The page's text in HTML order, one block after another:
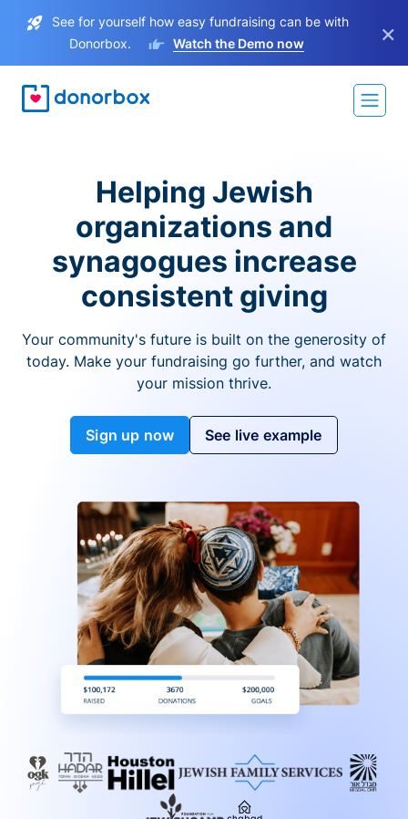
See for yourself how easy fundraising can be with
Donorbox.
Watch the Demo now ×
Helping Jewish
organizations and
synagogues increase
consistent giving
Your community's future is built on the generosity of
today. Make your fundraising go further, and watch
your mission thrive.
Sign up now See live example